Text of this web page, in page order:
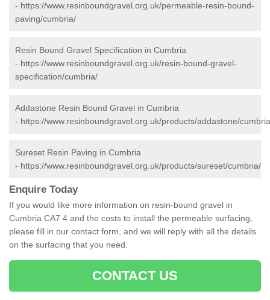
- https://www.resinboundgravel.org.uk/permeable-resin-bound-
paving/cumbria/
Resin Bound Gravel Specification in Cumbria
- https://www.resinboundgravel.org.uk/resin-bound-gravel-
specification/cumbria/
Addastone Resin Bound Gravel in Cumbria
- https://www.resinboundgravel.org.uk/products/addastone/
Sureset Resin Paving in Cumbria
- https://www.resinboundgravel.org.uk/products/sureset/cumbria/
Enquire Today
If you would like more information on resin-bound gravel in
Cumbria CA7 4 and the costs to install the permeable surfacing,
please fill in our contact form, and we will reply with all the details
on the surfacing that you need.
CONTACT US